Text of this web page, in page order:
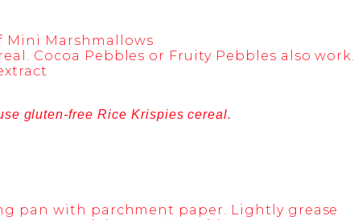
Mini Marshmallows
Cocoa Pebbles or Fruity Pebbles also work.
gluten-free Rice Krispies cereal.
pan with parchment paper. Lightly grease